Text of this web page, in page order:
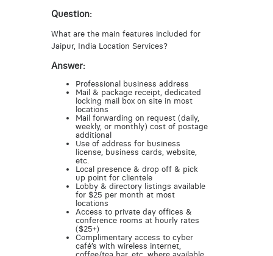
Question:
What are the main features included for
Jaipur, India Location Services?
Answer:
Professional business address
Mail & package receipt, dedicated
locking mail box on site in most
locations
Mail forwarding on request (daily,
weekly, or monthly) cost of postage
additional
Use of address for business
license, business cards, website,
etc.
Local presence & drop off & pick
up point for clientele
Lobby & directory listings available
for $25 per month at most
locations
Access to private day offices &
conference rooms at hourly rates
($25+)
Complimentary access to cyber
café’s with wireless internet,